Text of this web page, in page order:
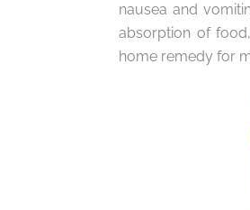
nausea and
absorption of
home remedy for